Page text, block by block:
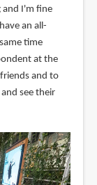
and I'm fine
an all-
time
at the
and to
see their